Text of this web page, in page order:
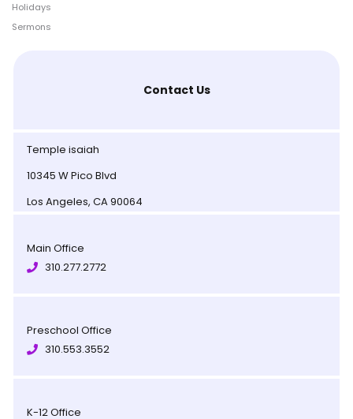
Holidays
Sermons
Contact Us
Temple isaiah
10345 W Pico Blvd
Los Angeles, CA 90064
Main Office
310.277.2772
Preschool Office
310.553.3552
K-12 Office